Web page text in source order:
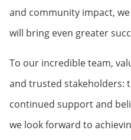
and community impact,
will bring even greater
To our incredible team,
and trusted stakeholders:
continued support and
we look forward to